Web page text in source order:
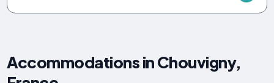
Accommodations in Chouvigny,